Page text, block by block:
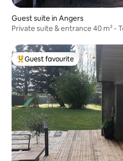
Guest suite in Angers
Private suite & entrance 40 m² -
Top guest favourite
Guest favourite